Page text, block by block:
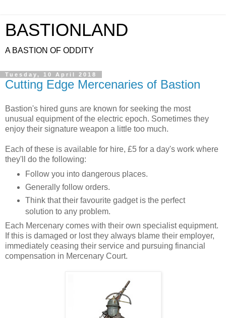
BASTIONLAND
A BASTION OF ODDITY
Tuesday, 10 April 2018
Cutting Edge Mercenaries of Bastion
Bastion's hired guns are known for seeking the most
unusual equipment of the electric epoch. Sometimes they
enjoy their signature weapon a little too much.
Each of these is available for hire, £5 for a day's work where
they'll do the following:
Follow you into dangerous places.
Generally follow orders.
Think that their favourite gadget is the perfect
solution to any problem.
Each Mercenary comes with their own specialist equipment.
If this is damaged or lost they always blame their employer,
immediately ceasing their service and pursuing financial
compensation in Mercenary Court.